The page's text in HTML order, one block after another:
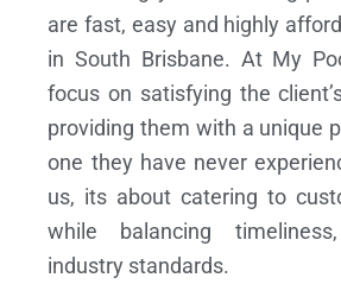
are fast, easy and highly
in South Brisbane. At My
focus on satisfying the
providing them with a unique
one they have never
us, its about catering to
while balancing
industry standards.